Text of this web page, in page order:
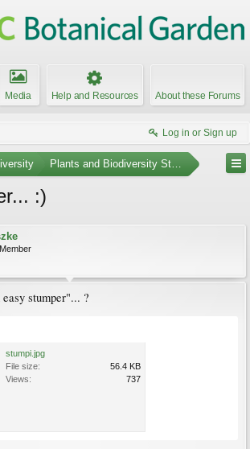
Media Help and Resources About these Forums
Log in or Sign up
Plants and Biodiversity Stumpers
:)
stumper"... ?
stumpi.jpg
File size:
56.4 KB
Views:
737